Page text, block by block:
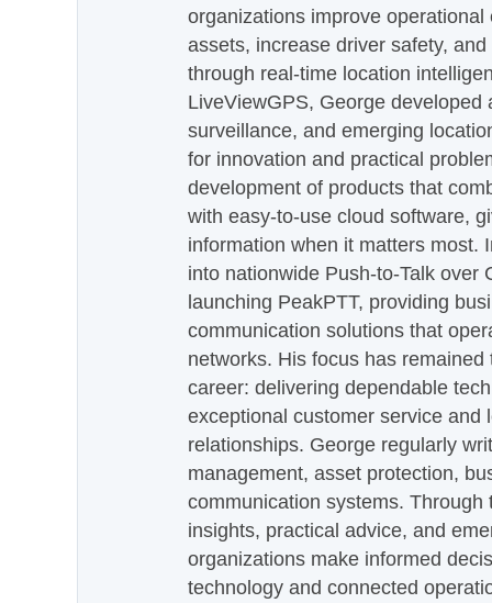
organizations improve
assets, increase driver safety,
through real-time location
LiveViewGPS, George developed
surveillance, and emerging
for innovation and practical
development of products that
with easy-to-use cloud software,
information when it matters most.
into nationwide Push-to-Talk over
launching PeakPTT, providing
communication solutions that
networks. His focus has
career: delivering dependable
exceptional customer service and
relationships. George regularly
management, asset protection,
communication systems.
insights, practical advice, and
organizations make informed
technology and connected